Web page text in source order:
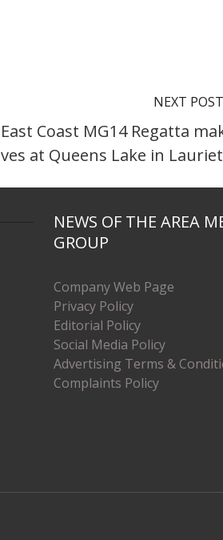
NEXT POST
East Coast MG14 Regatta
at Queens Lake in
NEWS OF THE AREA
GROUP
Company Web Page
Privacy Policy
Editorial Policy
Social Media Policy
Advertising Terms &
Complaints Policy